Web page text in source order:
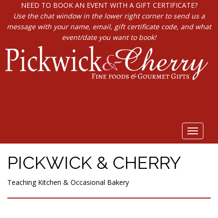
NEED TO BOOK AN EVENT WITH A GIFT CERTIFICATE?
Use the chat window in the lower right corner to send us a
message with your name, email, gift certificate code, and what
event/date you want to book!
Toggle
PICKWICK & CHERRY
Teaching Kitchen & Occasional Bakery